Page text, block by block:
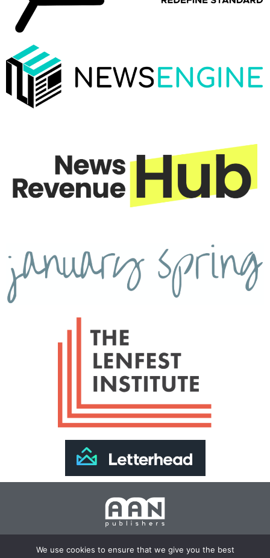
Join Our Newsletter >>
We use cookies to ensure that we give you the best